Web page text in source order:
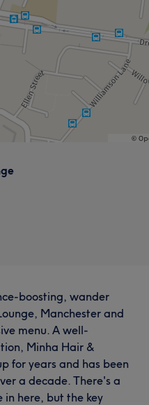
boosting, wander
Manchester and
menu. A well-
Minha Hair &
for years and has been
a decade. There's a
in here, but the key